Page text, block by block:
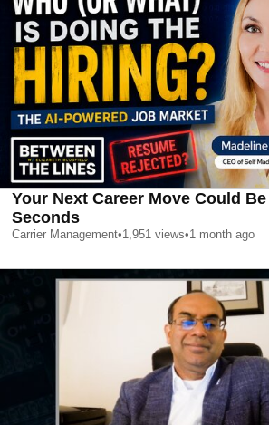
Your Next Career Move Could
Seconds
Carrier Management•1,951 views•1 month ago